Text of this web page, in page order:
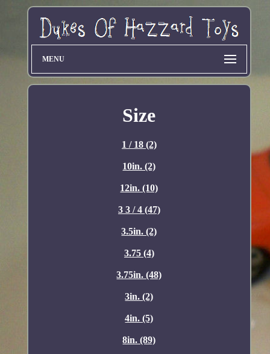
MENU
Size
1 / 18 (2)
10in. (2)
12in. (10)
3 3 / 4 (47)
3.5in. (2)
3.75 (4)
3.75in. (48)
3in. (2)
4in. (5)
8in. (89)